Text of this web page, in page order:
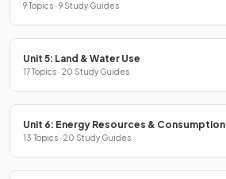
9 Topics · 9 Study Guides
Unit 5: Land & Water Use
17 Topics · 20 Study Guides
Unit 6: Energy Resources & Consumption
13 Topics · 20 Study Guides